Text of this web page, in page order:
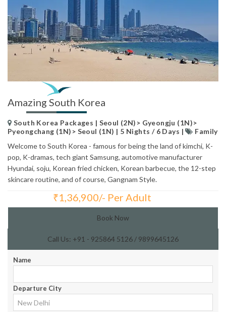
Amazing South Korea
South Korea Packages | Seoul (2N)> Gyeongju (1N)>
Pyeongchang (1N)> Seoul (1N) | 5 Nights / 6 Days |
Family
Welcome to South Korea - famous for being the land of kimchi, K-
pop, K-dramas, tech giant Samsung, automotive manufacturer
Hyundai, soju, Korean fried chicken, Korean barbecue, the 12-step
skincare routine, and of course, Gangnam Style.
₹1,36,900/- Per Adult
Book Now
Call Us: +91 - 925864 5126 / 9899645126
Name
Departure City